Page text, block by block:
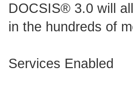
DOCSIS® 3.0 will
in the hundreds of
Services Enabled